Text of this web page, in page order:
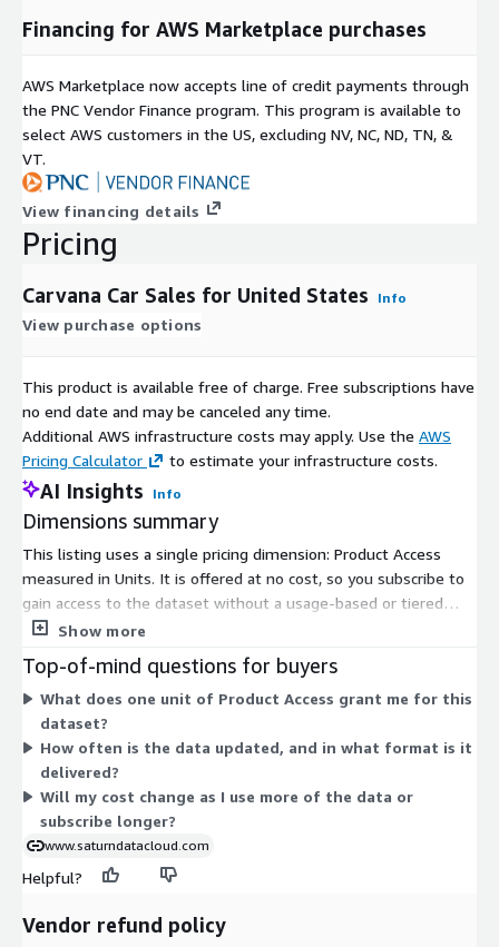
Support
You can reach us at support@saturndatacloud.com
for any
questions on the dataset.
About Saturn Data
Saturn Data
provides data mining solutions from public
sources to deliver insights for enterprises and the market. If
you are interested in acquiring other datasets or customized
Financing for AWS Marketplace purchases
AWS Marketplace now accepts line of credit payments through
the PNC Vendor Finance program. This program is available to
select AWS customers in the US, excluding NV, NC, ND, TN, &
VT.
View financing details
Pricing
Carvana Car Sales for United States Info
View purchase options
This product is available free of charge. Free subscriptions have
no end date and may be canceled any time.
Additional AWS infrastructure costs may apply. Use the AWS
Pricing Calculator
to estimate your infrastructure costs.
AI Insights Info
Dimensions summary
This listing uses a single pricing dimension: Product Access
measured in Units. It is offered at no cost, so you subscribe to
gain access to the dataset without a usage-based or tiered
charge. The dataset delivers car sales data for the United
add-ons, instance sizes, or scaling tiers to choose from. You
simply subscribe to receive product access under this one flat
dimension.
Show more
Top-of-mind questions for buyers
What does one unit of Product Access grant me for this
dataset?
How often is the data updated, and in what format is it
delivered?
Will my cost change as I use more of the data or
subscribe longer?
www.saturndatacloud.com
Helpful?
Vendor refund policy